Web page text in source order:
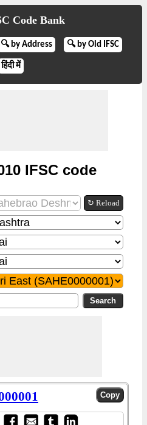
Code Bank
🔍 by Address 🔍 by Old IFSC
हिंदी में
IFSC code
↻ Reload